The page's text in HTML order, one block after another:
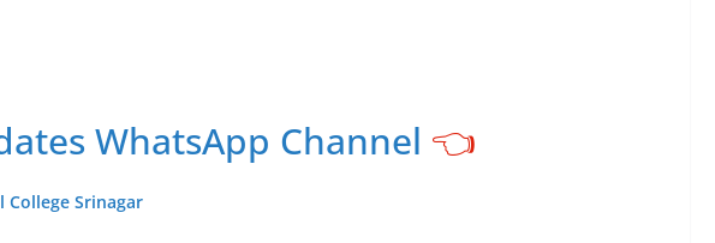
WhatsApp Channel 👈
Srinagar